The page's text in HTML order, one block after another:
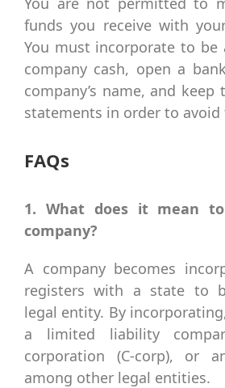
funds you receive with
You must incorporate to be
company cash, open a
company’s name, and
statements in order to avoid
FAQs
1. What does it mean
company?
A company becomes
registers with a state to
legal entity. By
a limited liability
corporation (C-corp), or
among other legal entities.